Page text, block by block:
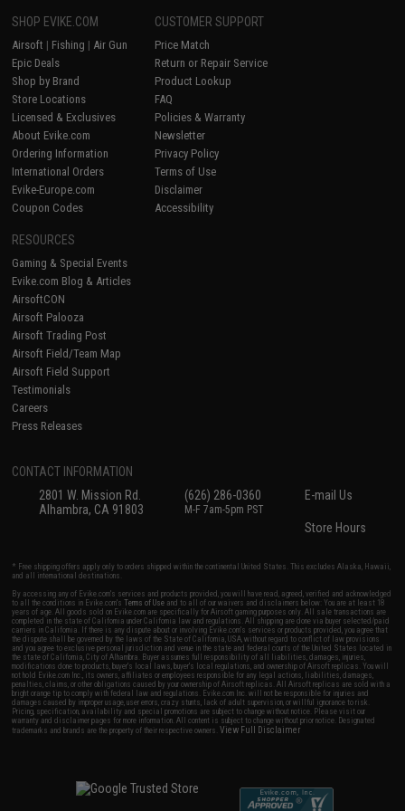
SHOP EVIKE.COM
Airsoft | Fishing | Air Gun
Epic Deals
Shop by Brand
Store Locations
Licensed & Exclusives
About Evike.com
Ordering Information
International Orders
Evike-Europe.com
Coupon Codes
CUSTOMER SUPPORT
Price Match
Return or Repair Service
Product Lookup
FAQ
Policies & Warranty
Newsletter
Privacy Policy
Terms of Use
Disclaimer
Accessibility
RESOURCES
Gaming & Special Events
Evike.com Blog & Articles
AirsoftCON
Airsoft Palooza
Airsoft Trading Post
Airsoft Field/Team Map
Airsoft Field Support
Testimonials
Careers
Press Releases
CONTACT INFORMATION
2801 W. Mission Rd.
Alhambra, CA 91803
(626) 286-0360
M-F 7am-5pm PST
E-mail Us
Store Hours
* Free shipping offers apply only to orders shipped within the continental United States. This excludes Alaska, Hawaii,
and all international destinations.
By accessing any of Evike.com's services and products provided, you will have read, agreed, verified and acknowledged
to all the conditions in Evike.com'sTerms of Use and to all of our waivers and disclaimers below: You are at least 18
years of age. All goods sold on Evike.com are specifically for Airsoft gaming purposes only. All sale transactions are
completed in the state of California under California law and regulations. All shipping are done via buyer selected/paid
carriers in California. If there is any dispute about or involving Evike.com's services or products provided, you agree that
the dispute shall be governed by the laws of the State of California, USA, without regard to conflict of law provisions
and you agree to exclusive personal jurisdiction and venue in the state and federal courts of the United States located in
the state of California, City of Alhambra. Buyer assumes full responsibility of all liabilities, damages, injuries,
modifications done to products, buyer's local laws, buyer's local regulations, and ownership of Airsoft replicas. You will
not hold Evike.com Inc., its owners, affiliates or employees responsible for any legal actions, liabilities, damages,
penalties, claims, or other obligations caused by your ownership of Airsoft replicas. All Airsoft replicas are sold with a
bright orange tip to comply with federal law and regulations. Evike.com Inc. will not be responsible for injuries and
damages caused by improper usage, user errors, crazy stunts, lack of adult supervision, or willful ignorance to risk.
Pricing, specification, availability and special promotions are subject to change without notice. Please visit our
warranty and disclaimer pages for more information. All content is subject to change without prior notice. Designated
trademarks and brands are the property of their respective owners.View Full Disclaimer